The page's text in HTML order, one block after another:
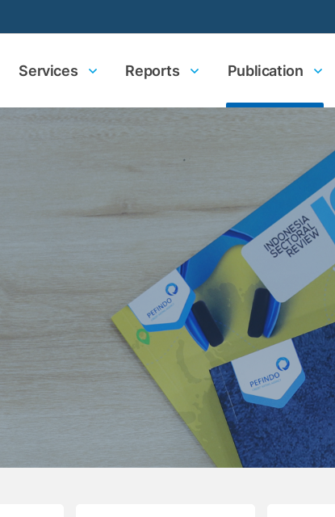
Services Reports Publication